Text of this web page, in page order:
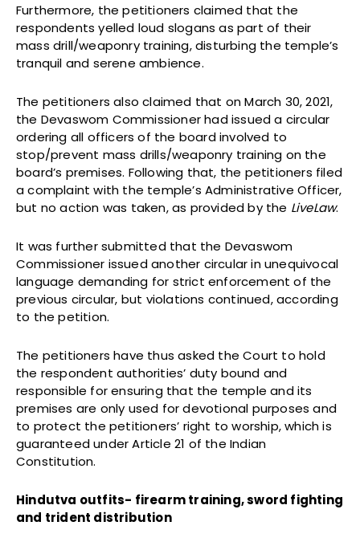
Furthermore, the petitioners claimed that the
respondents yelled loud slogans as part of their
mass drill/weaponry training, disturbing the temple’s
tranquil and serene ambience.
The petitioners also claimed that on March 30, 2021,
the Devaswom Commissioner had issued a circular
ordering all officers of the board involved to
stop/prevent mass drills/weaponry training on the
board’s premises. Following that, the petitioners filed
a complaint with the temple’s Administrative Officer,
but no action was taken, as provided by the LiveLaw.
It was further submitted that the Devaswom
Commissioner issued another circular in unequivocal
language demanding for strict enforcement of the
previous circular, but violations continued, according
to the petition.
The petitioners have thus asked the Court to hold
the respondent authorities’ duty bound and
responsible for ensuring that the temple and its
premises are only used for devotional purposes and
to protect the petitioners’ right to worship, which is
guaranteed under Article 21 of the Indian
Constitution.
Hindutva outfits- firearm training, sword fighting
and trident distribution